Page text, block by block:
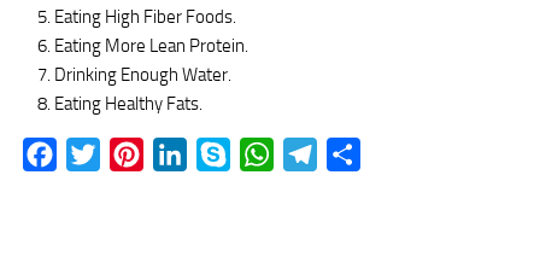
Eating High Fiber Foods.
Eating More Lean Protein.
Drinking Enough Water.
Eating Healthy Fats.
Facebook
Twitter PinterestLinkedInSkype WhatsAppTelegram